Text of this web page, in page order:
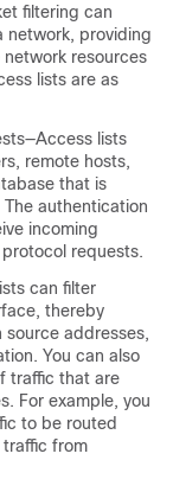
filtering can
network, providing
resources
lists are as
lists
remote hosts,
that is
authentication
incoming
requests.
can filter
thereby
addresses,
You can also
traffic that are
For example, you
to be routed
traffic from